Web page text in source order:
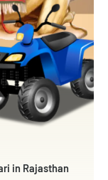
in Rajasthan